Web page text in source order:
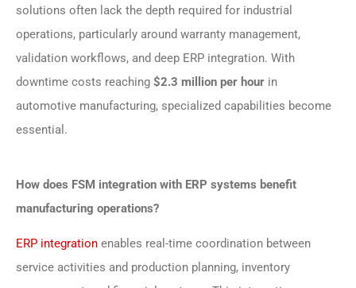
solutions often lack the depth required for industrial
operations, particularly around warranty management,
validation workflows, and deep ERP integration. With
downtime costs reaching $2.3 million per hour in
automotive manufacturing, specialized capabilities become
essential.
How does FSM integration with ERP systems benefit
manufacturing operations?
ERP integration enables real-time coordination between
service activities and production planning, inventory